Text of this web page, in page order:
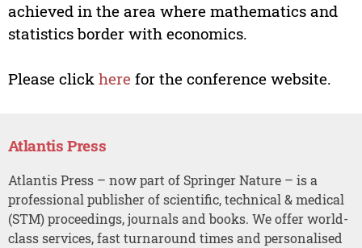
achieved in the area where mathematics and
statistics border with economics.
Please click here for the conference website.
Atlantis Press
Atlantis Press – now part of Springer Nature – is a
professional publisher of scientific, technical & medical
(STM) proceedings, journals and books. We offer world-
class services, fast turnaround times and personalised